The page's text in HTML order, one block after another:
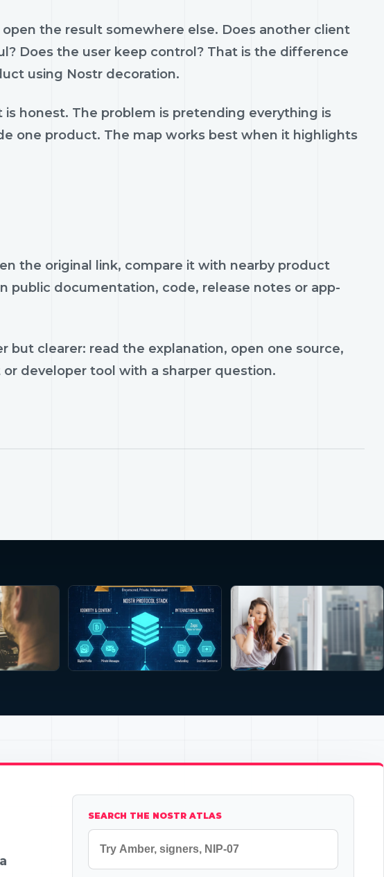
the result somewhere else. Does another client
Does the user keep control? That is the difference
using Nostr decoration.
honest. The problem is pretending everything is
one product. The map works best when it highlights
the original link, compare it with nearby product
public documentation, code, release notes or app-
but clearer: read the explanation, open one source,
developer tool with a sharper question.
SEARCH THE NOSTR ATLAS